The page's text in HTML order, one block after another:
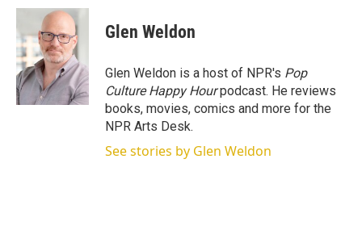
i
t
t
e
r
n
e
d
I
n
a
i
l
Glen Weldon
Glen Weldon is a host of NPR's Pop
Culture Happy Hourpodcast. He reviews
books, movies, comics and more for the
NPR Arts Desk.
See stories by Glen Weldon